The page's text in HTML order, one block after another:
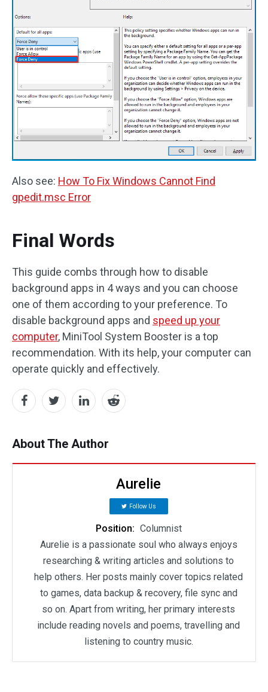
Also see: How To Fix Windows Cannot Find
gpedit.msc Error
Final Words
This guide combs through how to disable
background apps in 4 ways and you can choose
one of them according to your preference. To
disable background apps and speed up your
computer, MiniTool System Booster is a top
recommendation. With its help, your computer can
operate quickly and effectively.
About The Author
Aurelie
Follow Us
Position: Columnist
Aurelie is a passionate soul who always enjoys
researching & writing articles and solutions to
help others. Her posts mainly cover topics related
to games, data backup & recovery, file sync and
so on. Apart from writing, her primary interests
include reading novels and poems, travelling and
listening to country music.